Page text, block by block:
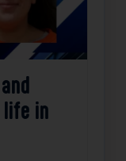
life in